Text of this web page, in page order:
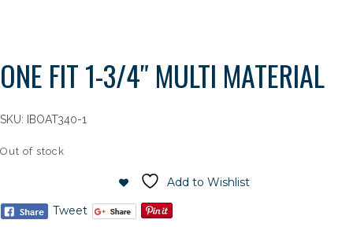
ONE FIT 1-3/4″ MULTI MATERIAL
SKU: IBOAT340-1
Out of stock
Tweet
Add to Wishlist